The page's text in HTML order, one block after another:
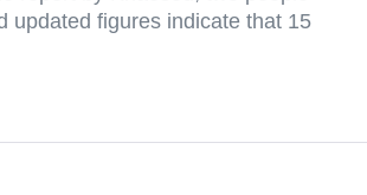
updated figures indicate that 15